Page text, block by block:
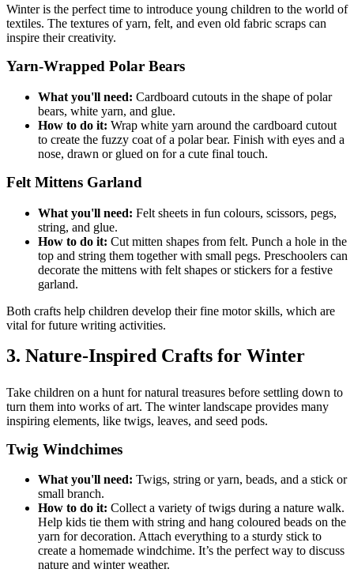
Winter is the perfect time to introduce young children to the world of
textiles. The textures of yarn, felt, and even old fabric scraps can
inspire their creativity.
Yarn-Wrapped Polar Bears
What you'll need: Cardboard cutouts in the shape of polar
bears, white yarn, and glue.
How to do it: Wrap white yarn around the cardboard cutout
to create the fuzzy coat of a polar bear. Finish with eyes and a
nose, drawn or glued on for a cute final touch.
Felt Mittens Garland
What you'll need: Felt sheets in fun colours, scissors, pegs,
string, and glue.
How to do it: Cut mitten shapes from felt. Punch a hole in the
top and string them together with small pegs. Preschoolers can
decorate the mittens with felt shapes or stickers for a festive
garland.
Both crafts help children develop their fine motor skills, which are
vital for future writing activities.
3. Nature-Inspired Crafts for Winter
Take children on a hunt for natural treasures before settling down to
turn them into works of art. The winter landscape provides many
inspiring elements, like twigs, leaves, and seed pods.
Twig Windchimes
What you'll need: Twigs, string or yarn, beads, and a stick or
small branch.
How to do it: Collect a variety of twigs during a nature walk.
Help kids tie them with string and hang coloured beads on the
yarn for decoration. Attach everything to a sturdy stick to
create a homemade windchime. It’s the perfect way to discuss
nature and winter weather.